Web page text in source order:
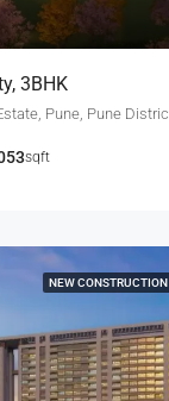
3BHK
sqft
NEW CONSTRUCTION